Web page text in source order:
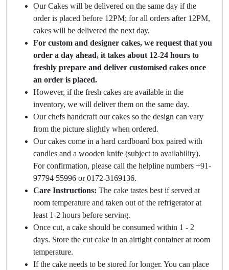
Our Cakes will be delivered on the same day if the
order is placed before 12PM; for all orders after 12PM,
cakes will be delivered the next day.
For custom and designer cakes, we request that you
order a day ahead, it takes about 12-24 hours to
freshly prepare and deliver customised cakes once
an order is placed.
However, if the fresh cakes are available in the
inventory, we will deliver them on the same day.
Our chefs handcraft our cakes so the design can vary
from the picture slightly when ordered.
Our cakes come in a hard cardboard box paired with
candles and a wooden knife (subject to availability).
For confirmation, please call the helpline numbers +91-
97794 55996 or 0172-3169136.
Care Instructions: The cake tastes best if served at
room temperature and taken out of the refrigerator at
least 1-2 hours before serving.
Once cut, a cake should be consumed within 1 - 2
days. Store the cut cake in an airtight container at room
temperature.
If the cake needs to be stored for longer. You can place